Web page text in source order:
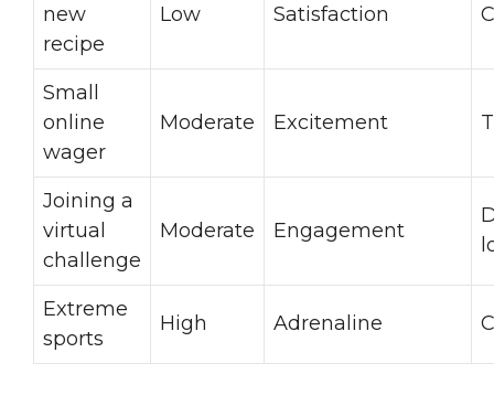
new
recipe
Low Satisfaction
Small
online
wager
Moderate Excitement
Joining a
virtual
challenge
Moderate Engagement
Extreme
sports
High Adrenaline